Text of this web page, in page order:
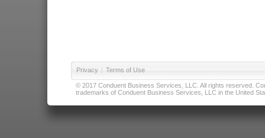
Privacy | Terms of Use
© 2017 Conduent Business Services, LLC. All rights reserved.
trademarks of Conduent Business Services, LLC in the United